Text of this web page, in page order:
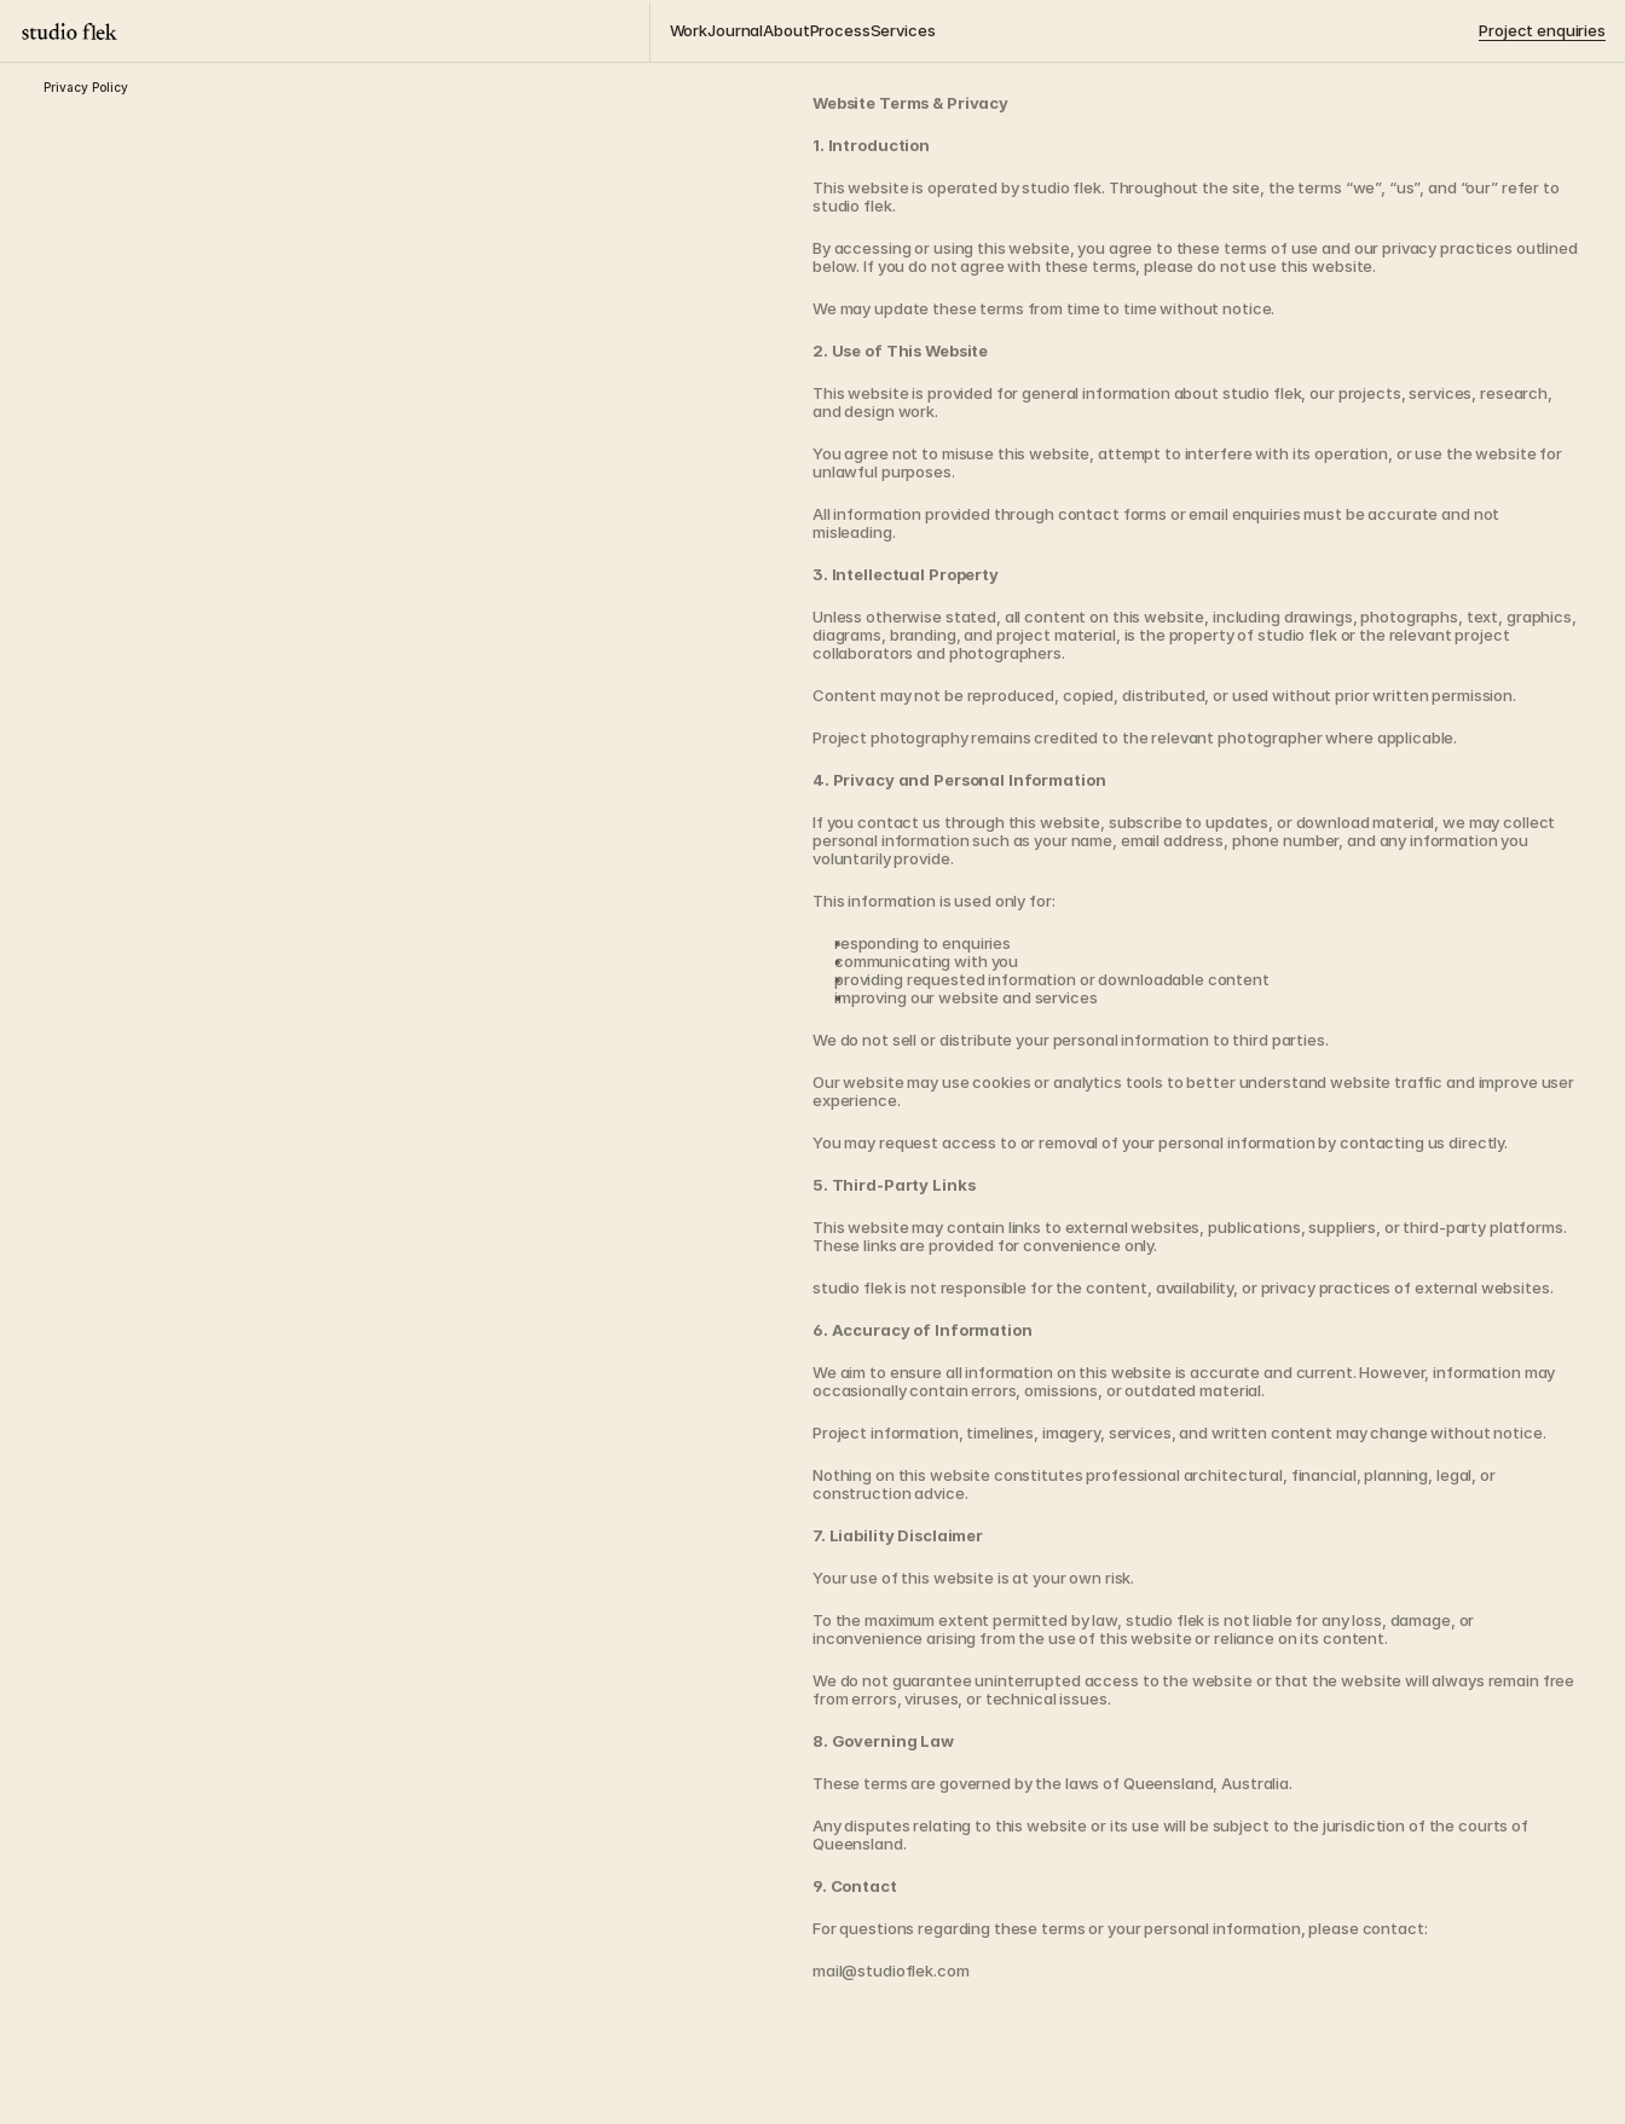
WorkJournalAboutProcessServices Project enquiries
Privacy Policy
Website Terms & Privacy
1. Introduction
This website is operated by studio flek. Throughout the site, the terms “we”, “us”, and “our” refer to
studio flek.
By accessing or using this website, you agree to these terms of use and our privacy practices outlined
below. If you do not agree with these terms, please do not use this website.
We may update these terms from time to time without notice.
2. Use of This Website
This website is provided for general information about studio flek, our projects, services, research,
and design work.
You agree not to misuse this website, attempt to interfere with its operation, or use the website for
unlawful purposes.
All information provided through contact forms or email enquiries must be accurate and not
misleading.
3. Intellectual Property
Unless otherwise stated, all content on this website, including drawings, photographs, text, graphics,
diagrams, branding, and project material, is the property of studio flek or the relevant project
collaborators and photographers.
Content may not be reproduced, copied, distributed, or used without prior written permission.
Project photography remains credited to the relevant photographer where applicable.
4. Privacy and Personal Information
If you contact us through this website, subscribe to updates, or download material, we may collect
personal information such as your name, email address, phone number, and any information you
voluntarily provide.
This information is used only for:
responding to enquiries
communicating with you
providing requested information or downloadable content
improving our website and services
We do not sell or distribute your personal information to third parties.
Our website may use cookies or analytics tools to better understand website traffic and improve user
experience.
You may request access to or removal of your personal information by contacting us directly.
5. Third-Party Links
This website may contain links to external websites, publications, suppliers, or third-party platforms.
These links are provided for convenience only.
studio flek is not responsible for the content, availability, or privacy practices of external websites.
6. Accuracy of Information
We aim to ensure all information on this website is accurate and current. However, information may
occasionally contain errors, omissions, or outdated material.
Project information, timelines, imagery, services, and written content may change without notice.
Nothing on this website constitutes professional architectural, financial, planning, legal, or
construction advice.
7. Liability Disclaimer
Your use of this website is at your own risk.
To the maximum extent permitted by law, studio flek is not liable for any loss, damage, or
inconvenience arising from the use of this website or reliance on its content.
We do not guarantee uninterrupted access to the website or that the website will always remain free
from errors, viruses, or technical issues.
8. Governing Law
These terms are governed by the laws of Queensland, Australia.
Any disputes relating to this website or its use will be subject to the jurisdiction of the courts of
Queensland.
9. Contact
For questions regarding these terms or your personal information, please contact:
mail@studioflek.com